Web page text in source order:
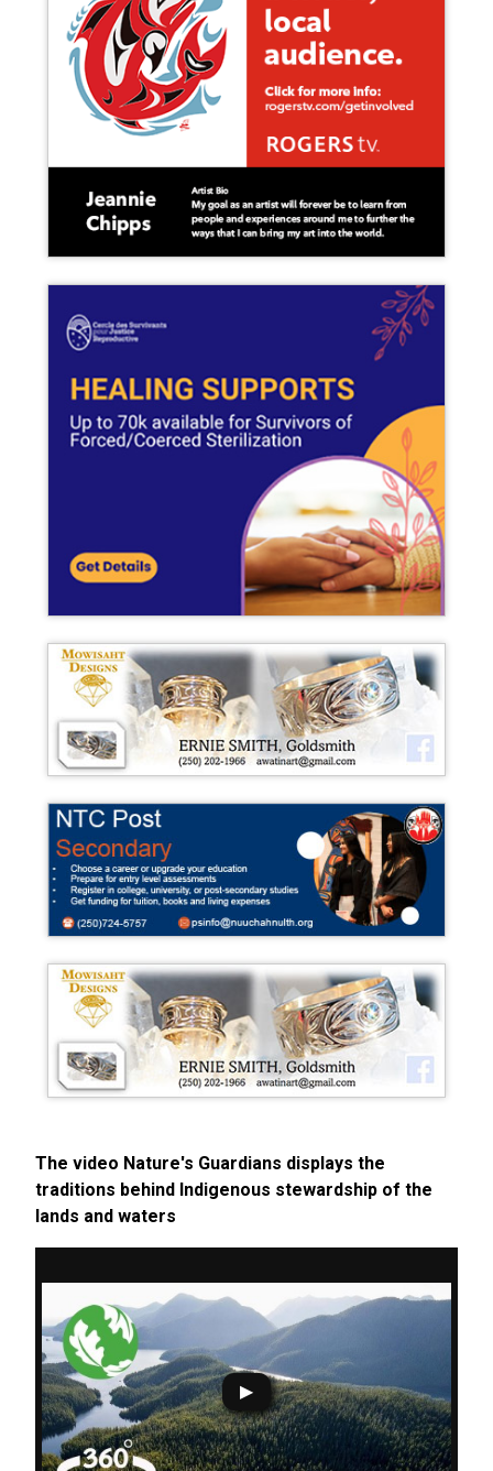
The video Nature's Guardians displays the
traditions behind Indigenous stewardship of the
lands and waters